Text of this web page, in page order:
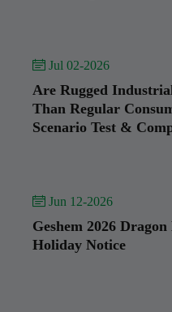
 Jul 02-2026
Are Rugged
Than Regular
Scenario Test &
 Jun 12-2026
Geshem 2026
Holiday Notice